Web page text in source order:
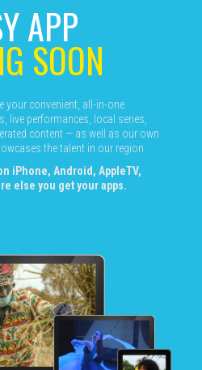
APP
SOON
your convenient, all-in-one
live performances, local series,
content — as well as our own
the talent in our region.
iPhone, Android, AppleTV,
else you get your apps.